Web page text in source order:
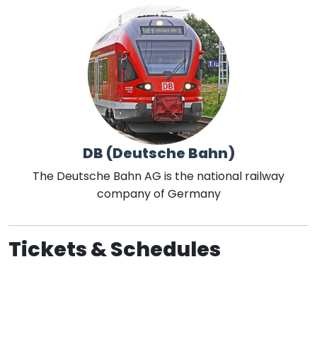
DB (Deutsche Bahn)
The Deutsche Bahn AG is the national railway
company of Germany
Tickets & Schedules